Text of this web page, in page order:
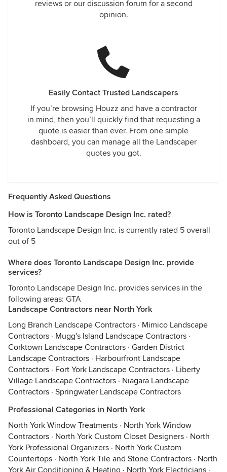
reviews or our discussion forum for a second
opinion.
Easily Contact Trusted Landscapers
If you’re browsing Houzz and have a contractor
in mind, then you’ll quickly find that requesting a
quote is easier than ever. From one simple
dashboard, you can manage all the Landscaper
quotes you got.
Frequently Asked Questions
How is Toronto Landscape Design Inc. rated?
Toronto Landscape Design Inc. is currently rated 5 overall
out of 5
Where does Toronto Landscape Design Inc. provide
services?
Toronto Landscape Design Inc. provides services in the
following areas: GTA
Landscape Contractors near North York
Long Branch Landscape Contractors · Mimico Landscape
Contractors · Mugg's Island Landscape Contractors ·
Corktown Landscape Contractors · Garden District
Landscape Contractors · Harbourfront Landscape
Contractors · Fort York Landscape Contractors · Liberty
Village Landscape Contractors · Niagara Landscape
Contractors · Springwater Landscape Contractors
Professional Categories in North York
North York Window Treatments · North York Window
Contractors · North York Custom Closet Designers · North
York Professional Organizers · North York Custom
Countertops · North York Tile and Stone Contractors · North
York Air Conditioning & Heating · North York Electricians ·